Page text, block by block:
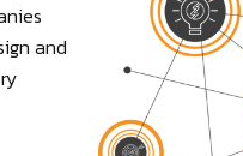
and